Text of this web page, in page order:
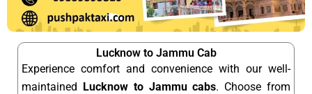
Lucknow to Jammu Cab
Experience comfort and convenience with our well-
maintained Lucknow to Jammu cabs. Choose from